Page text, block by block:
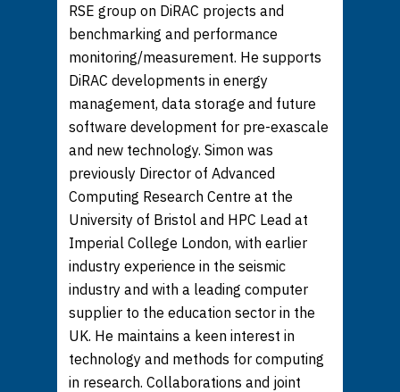
RSE group on DiRAC projects and
benchmarking and performance
monitoring/measurement. He supports
DiRAC developments in energy
management, data storage and future
software development for pre-exascale
and new technology. Simon was
previously Director of Advanced
Computing Research Centre at the
University of Bristol and HPC Lead at
Imperial College London, with earlier
industry experience in the seismic
industry and with a leading computer
supplier to the education sector in the
UK. He maintains a keen interest in
technology and methods for computing
in research. Collaborations and joint